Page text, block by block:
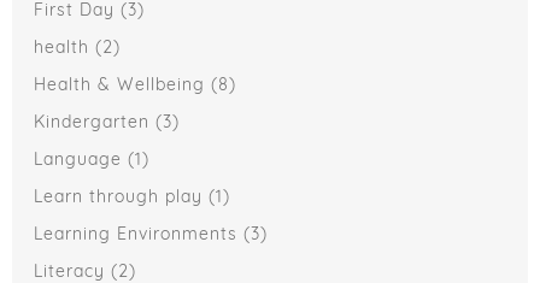
First Day (3)
health (2)
Health & Wellbeing (8)
Kindergarten (3)
Language (1)
Learn through play (1)
Learning Environments (3)
Literacy (2)